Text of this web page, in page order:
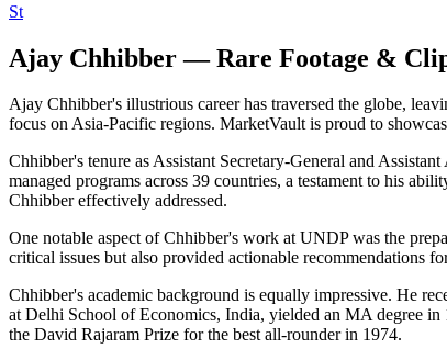
St
Ajay Chhibber — Rare Footage &
Ajay Chhibber's illustrious career has traversed the globe,
focus on Asia-Pacific regions. MarketVault is proud to
Chhibber's tenure as Assistant Secretary-General and
managed programs across 39 countries, a testament to his
Chhibber effectively addressed.
One notable aspect of Chhibber's work at UNDP was the
critical issues but also provided actionable recommendations
Chhibber's academic background is equally impressive. He
at Delhi School of Economics, India, yielded an MA degree in
the David Rajaram Prize for the best all-rounder in 1974.